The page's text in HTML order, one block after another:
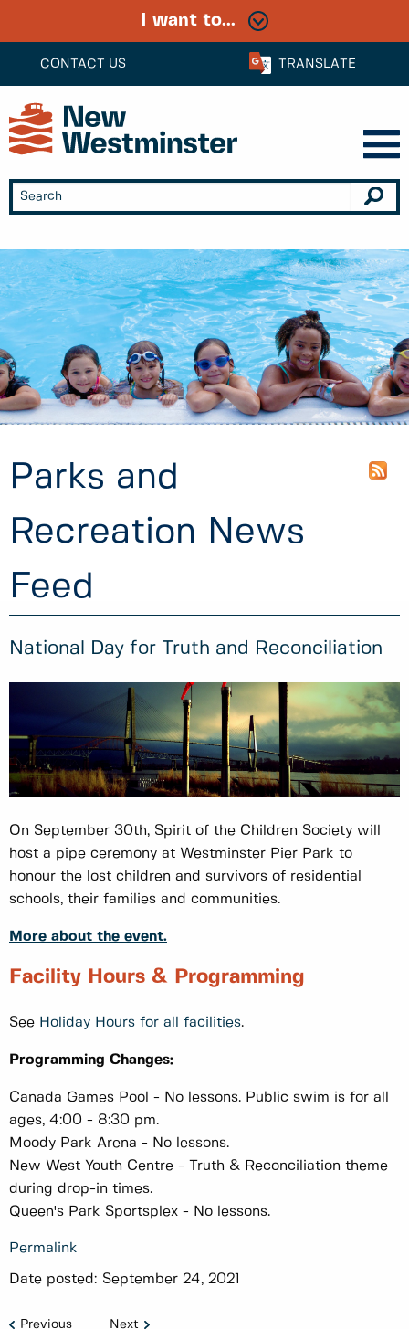
CONTACT US TRANSLATE
I want to...
Parks and
Recreation News
Feed
National Day for Truth and Reconciliation
On September 30th, Spirit of the Children Society will
host a pipe ceremony at Westminster Pier Park to
honour the lost children and survivors of residential
schools, their families and communities.
More about the event.
Facility Hours & Programming
See Holiday Hours for all facilities.
Programming Changes:
Canada Games Pool - No lessons. Public swim is for all
ages, 4:00 - 8:30 pm.
Moody Park Arena - No lessons.
New West Youth Centre - Truth & Reconciliation theme
during drop-in times.
Queen's Park Sportsplex - No lessons.
Permalink
Date posted: September 24, 2021
Previous Next